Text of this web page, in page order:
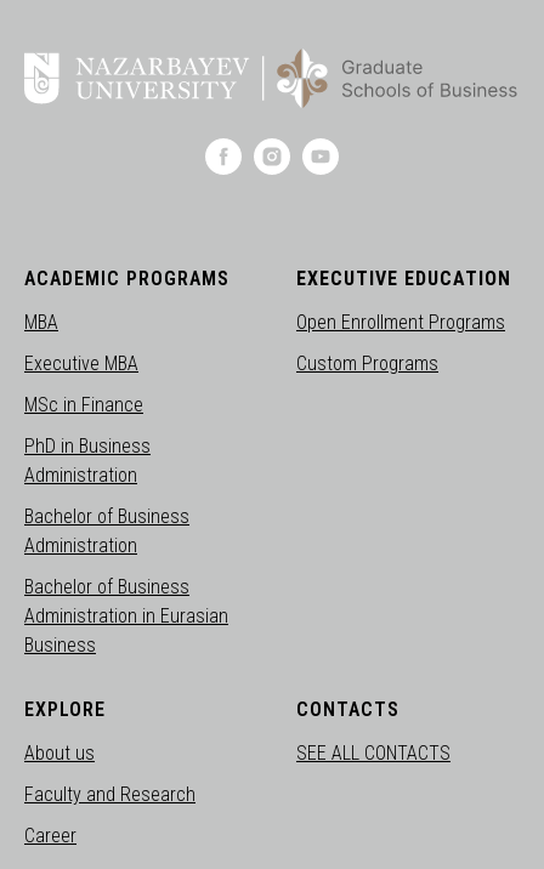
ACADEMIC PROGRAMS
MBA
Executive MBA
MSc in Finance
PhD in Business
Administration
Bachelor of Business
Administration
Bachelor of Business
Administration in Eurasian
Business
EXECUTIVE EDUCATION
Open Enrollment Programs
Custom Programs
EXPLORE
About us
Faculty and Research
Career
CONTACTS
SEE ALL CONTACTS